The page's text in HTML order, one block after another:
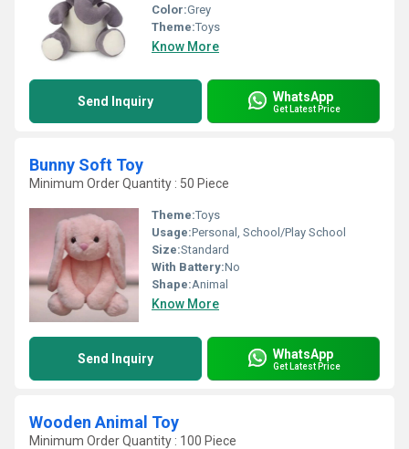
Color:Grey
Theme:Toys
Know More
Send Inquiry WhatsApp
Get Latest Price
Bunny Soft Toy
Minimum Order Quantity : 50 Piece
Theme:Toys
Usage:Personal, School/Play School
Size:Standard
With Battery:No
Shape:Animal
Know More
Send Inquiry WhatsApp
Get Latest Price
Wooden Animal Toy
Minimum Order Quantity : 100 Piece